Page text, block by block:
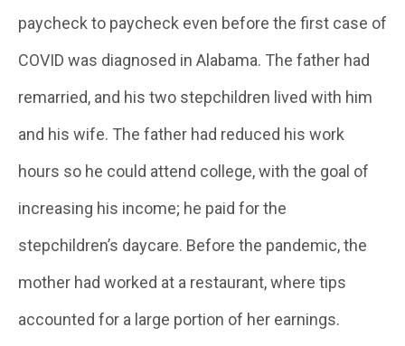
paycheck to paycheck even before the first case of
COVID was diagnosed in Alabama. The father had
remarried, and his two stepchildren lived with him
and his wife. The father had reduced his work
hours so he could attend college, with the goal of
increasing his income; he paid for the
stepchildren’s daycare. Before the pandemic, the
mother had worked at a restaurant, where tips
accounted for a large portion of her earnings.